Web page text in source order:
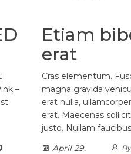
–
Etiam
erat
Cras elementum.
magna gravida
erat nulla,
erat. Maecenas
justo. Nullam
April 29,
By